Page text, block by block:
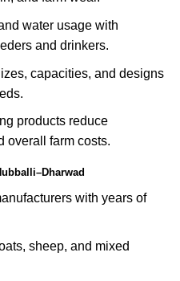
water usage with
and drinkers.
capacities, and designs
products reduce
overall farm costs.
with years of
sheep, and mixed